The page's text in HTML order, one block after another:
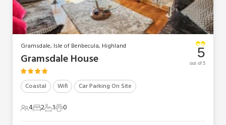
Gramsdale, Isle of Benbecula, Highland
Gramsdale House
Coastal Wifi Car Parking On Site
4 Guests
42 Bedrooms
21 Bathroom
10 Pets
0
5
out of 5